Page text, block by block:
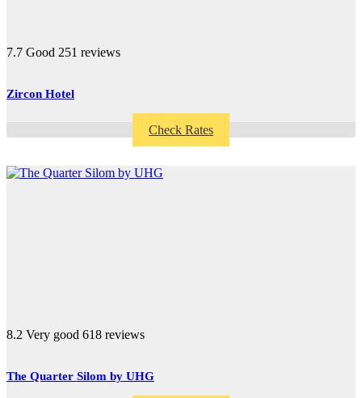
7.7 Good 251 reviews
Zircon Hotel
Check Rates
8.2 Very good 618 reviews
The Quarter Silom by UHG